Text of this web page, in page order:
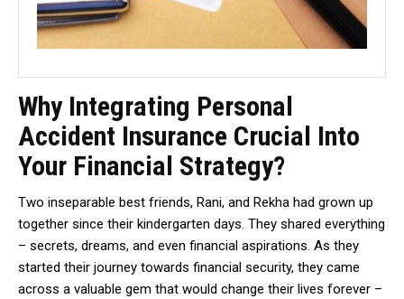
Why Integrating Personal
Accident Insurance Crucial Into
Your Financial Strategy?
Two inseparable best friends, Rani, and Rekha had grown up
together since their kindergarten days. They shared everything
– secrets, dreams, and even financial aspirations. As they
started their journey towards financial security, they came
across a valuable gem that would change their lives forever –